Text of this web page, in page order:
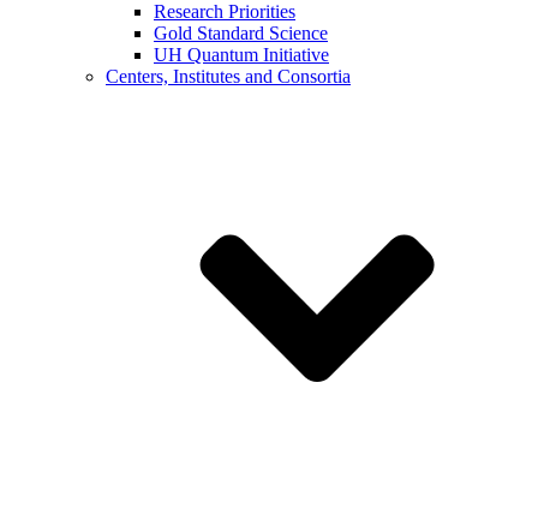
Research Priorities
Gold Standard Science
UH Quantum Initiative
Centers, Institutes and Consortia